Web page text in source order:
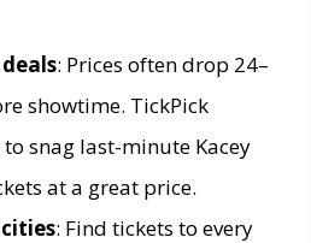
: Prices often drop 24–
showtime. TickPick
snag last-minute Kacey
at a great price.
: Find tickets to every